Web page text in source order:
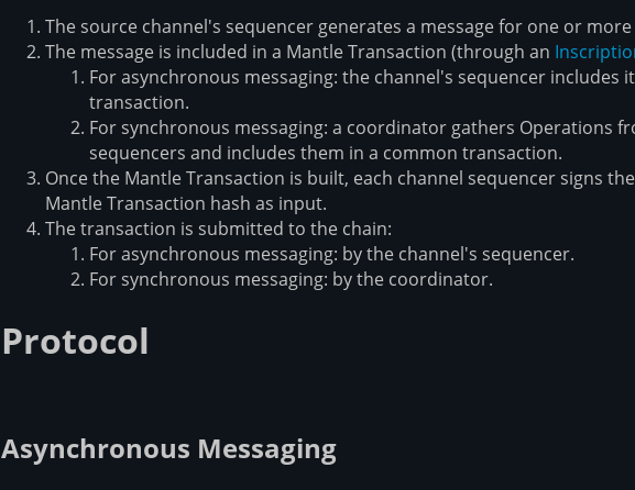
The source channel's sequencer generates a message for one or
The message is included in a Mantle Transaction (through an
For asynchronous messaging: the channel's sequencer includes
transaction.
For synchronous messaging: a coordinator gathers Operations
sequencers and includes them in a common transaction.
Once the Mantle Transaction is built, each channel sequencer signs
Mantle Transaction hash as input.
The transaction is submitted to the chain:
For asynchronous messaging: by the channel's sequencer.
For synchronous messaging: by the coordinator.
Protocol
Asynchronous Messaging